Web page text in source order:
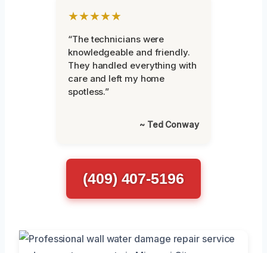
★★★★★
“The technicians were
knowledgeable and friendly.
They handled everything with
care and left my home
spotless.”
~ Ted Conway
(409) 407-5196